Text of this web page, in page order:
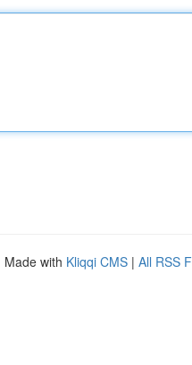
Made with Kliqqi CMS | All RSS